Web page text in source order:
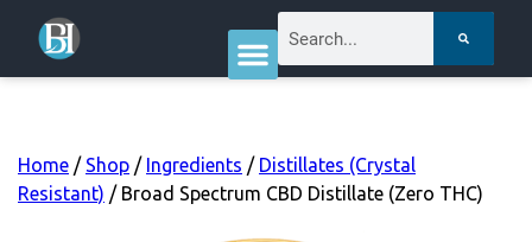
Home / Shop / Ingredients / Distillates (Crystal
Resistant) / Broad Spectrum CBD Distillate (Zero THC)